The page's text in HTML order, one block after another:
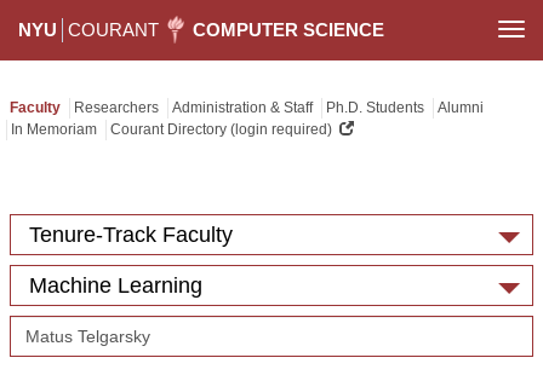
NYU COURANT COMPUTER SCIENCE
Faculty Researchers Administration & Staff Ph.D. Students
Alumni
In Memoriam
Courant Directory (login required)
Tenure-Track Faculty
Machine Learning